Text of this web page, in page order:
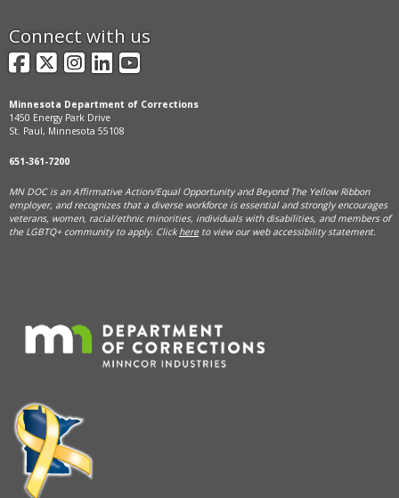
Connect with us
Facebook
X Instagram
LinkedIn
YouTube
Minnesota Department of Corrections
1450 Energy Park Drive
St. Paul, Minnesota 55108
651-361-7200
MN DOC is an Affirmative Action/Equal Opportunity and Beyond The Yellow Ribbon
employer, andrecognizes that a diverse workforce is essential and strongly encourages
veterans, women, racial/ethnic minorities, individuals with disabilities, and members of
the LGBTQ+ community to apply. Clickhere to view our web accessibility statement.